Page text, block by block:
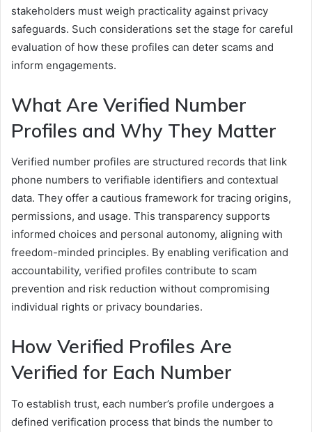
stakeholders must weigh practicality against privacy
safeguards. Such considerations set the stage for careful
evaluation of how these profiles can deter scams and
inform engagements.
What Are Verified Number
Profiles and Why They Matter
Verified number profiles are structured records that link
phone numbers to verifiable identifiers and contextual
data. They offer a cautious framework for tracing origins,
permissions, and usage. This transparency supports
informed choices and personal autonomy, aligning with
freedom-minded principles. By enabling verification and
accountability, verified profiles contribute to scam
prevention and risk reduction without compromising
individual rights or privacy boundaries.
How Verified Profiles Are
Verified for Each Number
To establish trust, each number’s profile undergoes a
defined verification process that binds the number to